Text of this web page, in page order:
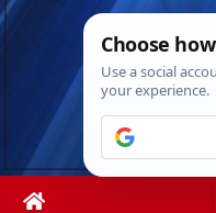
Skip
Fri. Aug